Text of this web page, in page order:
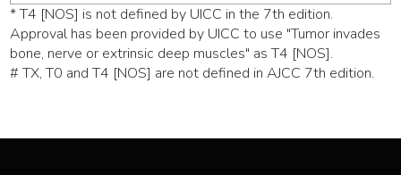
* T4 [NOS] is not defined by UICC in the 7th edition.
Approval has been provided by UICC to use "Tumor invades
bone, nerve or extrinsic deep muscles" as T4 [NOS].
# TX, T0 and T4 [NOS] are not defined in AJCC 7th edition.